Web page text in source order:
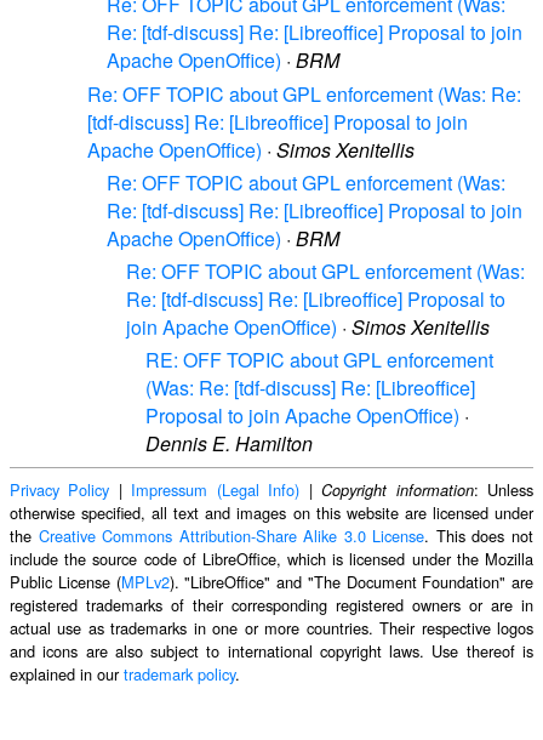
Re: [tdf-discuss] Re: [Libreoffice] Proposal to join
Apache OpenOffice) · BRM
Re: OFF TOPIC about GPL enforcement (Was: Re:
[tdf-discuss] Re: [Libreoffice] Proposal to join
Apache OpenOffice) · Simos Xenitellis
Re: OFF TOPIC about GPL enforcement (Was:
Re: [tdf-discuss] Re: [Libreoffice] Proposal to join
Apache OpenOffice) · BRM
Re: OFF TOPIC about GPL enforcement (Was:
Re: [tdf-discuss] Re: [Libreoffice] Proposal to
join Apache OpenOffice) · Simos Xenitellis
RE: OFF TOPIC about GPL enforcement
(Was: Re: [tdf-discuss] Re: [Libreoffice]
Proposal to join Apache OpenOffice) ·
Dennis E. Hamilton
Privacy Policy | Impressum (Legal Info) |Copyright information: Unless
otherwise specified, all text and images on this website are licensed under
the Creative Commons Attribution-Share Alike 3.0 License. This does not
include the source code of LibreOffice, which is licensed under the Mozilla
Public License (MPLv2). "LibreOffice" and "The Document Foundation" are
registered trademarks of their corresponding registered owners or are in
actual use as trademarks in one or more countries. Their respective logos
and icons are also subject to international copyright laws. Use thereof is
explained in ourtrademark policy.